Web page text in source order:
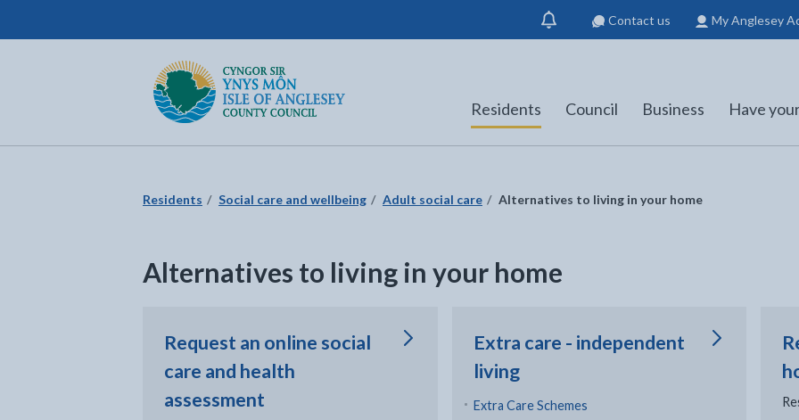
Show
notification
Contact us My Anglesey
Isle of Anglesey County Council
Return to the home page
Residents Council Business Have
Residents Social care and wellbeing Adult social care Alternatives to living in your home
Alternatives to living in your home
Request an online social
care and health
assessment
Extra care - independent
living
Extra Care Schemes